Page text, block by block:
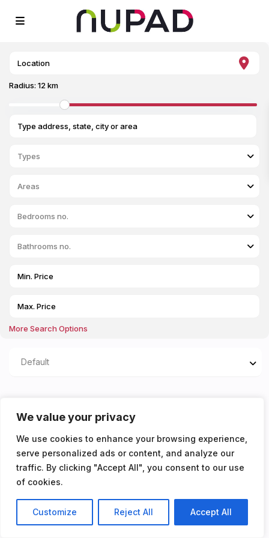
We value your privacy
We use cookies to enhance your browsing experience,
serve personalized ads or content, and analyze our
traffic. By clicking "Accept All", you consent to our use
of cookies.
Customize Reject All Accept All
Radius:12 km
Types
Areas
Bedrooms no.
Bathrooms no.
More Search Options
Default
Properties listed in New
Bathroom
You don't have any properties yet!
Listings Map View